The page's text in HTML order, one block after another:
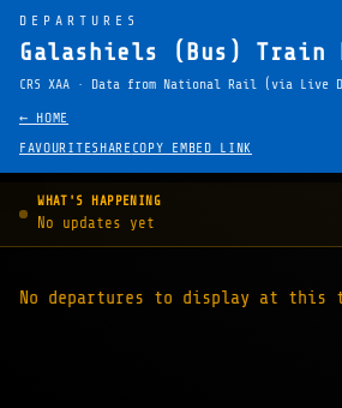
DEPARTURES
Galashiels (Bus) Train
CRS XAA · Data from National Rail (via Live
← HOME
FAVOURITESHARE COPY EMBED LINK
WHAT'S HAPPENING
No updates yet
No departures to display at this